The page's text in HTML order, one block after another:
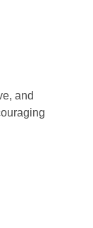
and